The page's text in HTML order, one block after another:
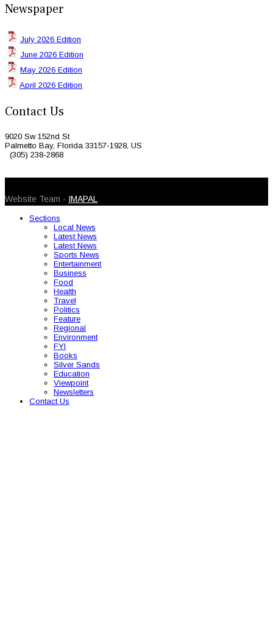
Newspaper
July 2026 Edition
June 2026 Edition
May 2026 Edition
April 2026 Edition
Contact Us
9020 Sw 152nd St
Palmetto Bay, Florida 33157-1928, US
(305) 238-2868
Website Team - IMAPAL
Sections
Local News
Latest News
Latest News
Sports News
Entertainment
Business
Food
Health
Travel
Politics
Feature
Regional
Environment
FYI
Books
Silver Sands
Education
Viewpoint
Newsletters
Contact Us